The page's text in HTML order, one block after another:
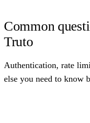
Common
Truto
Authentication, rate
else you need to know